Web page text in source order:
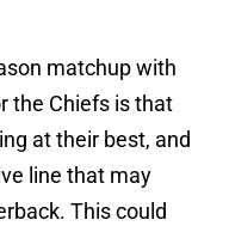
matchup with
the Chiefs is that
at their best, and
line that may
This could